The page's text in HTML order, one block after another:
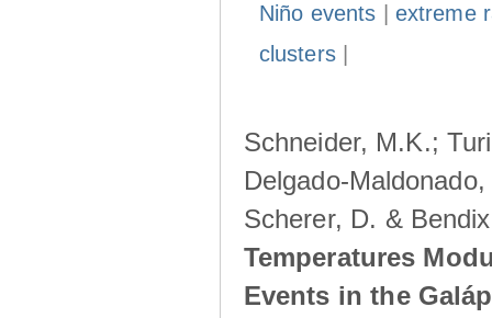
Niño events
extreme
clusters|
Schneider, M.K.;
Delgado-
Scherer, D. &
Temperatures
Events in the